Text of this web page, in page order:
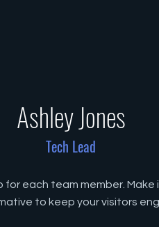
Ashley Jones
Tech Lead
for each team member. Make
to keep your visitors